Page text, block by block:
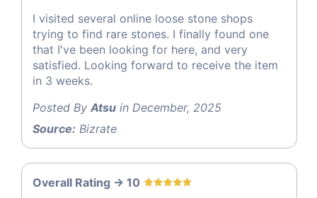
I visited several online loose stone shops
trying to find rare stones. I finally found one
that I've been looking for here, and very
satisfied. Looking forward to receive the item
in 3 weeks.
Posted By Atsu in December, 2025
Source: Bizrate
Overall Rating -> 10